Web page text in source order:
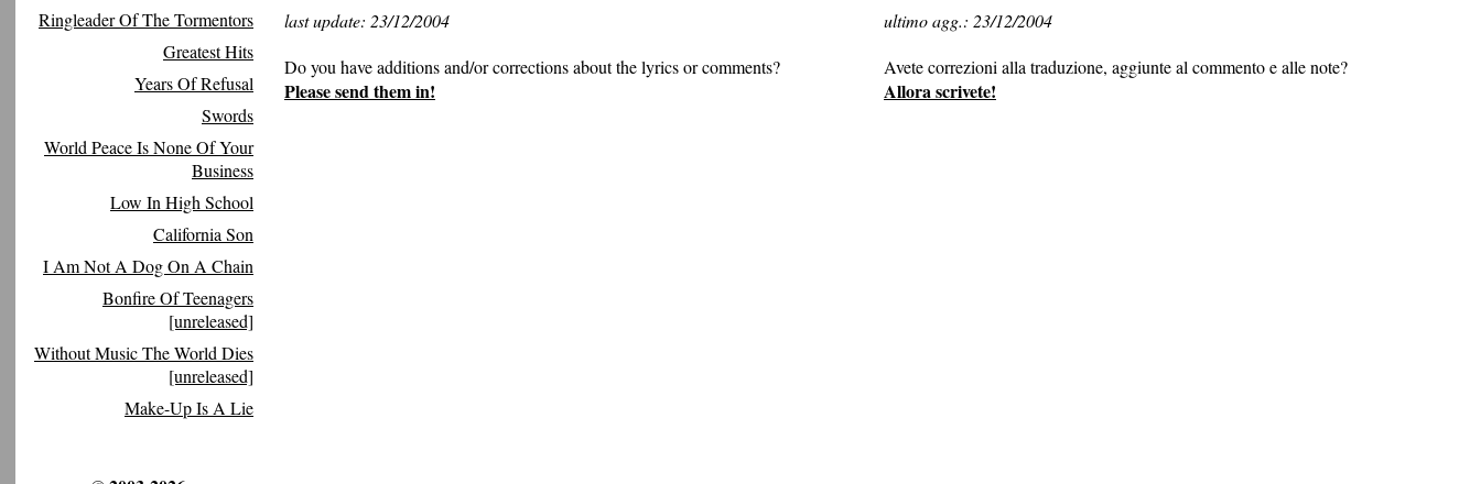
Ringleader Of The Tormentors
Greatest Hits
Years Of Refusal
Swords
World Peace Is None Of Your
Business
Low In High School
California Son
I Am Not A Dog On A Chain
Bonfire Of Teenagers
[unreleased]
Without Music The World Dies
[unreleased]
Make-Up Is A Lie
last update: 23/12/2004
Do you have additions and/or corrections about the lyrics or comments?
Please send them in!
ultimo agg.: 23/12/2004
Avete correzioni alla traduzione, aggiunte al commento e alle note?
Allora scrivete!